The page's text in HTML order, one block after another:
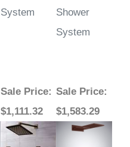
System
Shower
System
Sale Price:
$1,111.32
Sale Price:
$1,583.29